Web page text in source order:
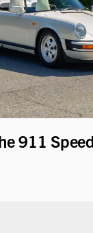
911